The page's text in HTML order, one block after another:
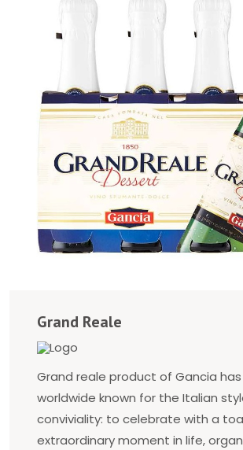
Grand Reale
Grand reale product of Gancia
worldwide known for the Italian
conviviality: to celebrate with a
extraordinary moment in life,